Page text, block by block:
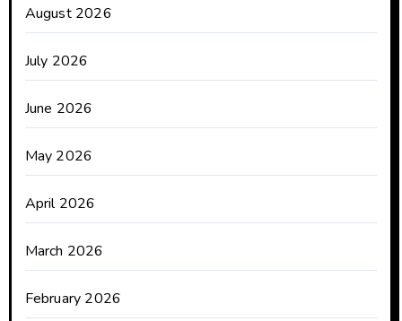
August 2026
July 2026
June 2026
May 2026
April 2026
March 2026
February 2026